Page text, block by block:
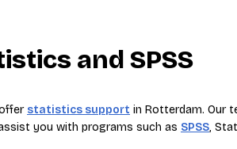
and SPSS
statistics support in Rotterdam. Our
you with programs such as SPSS,